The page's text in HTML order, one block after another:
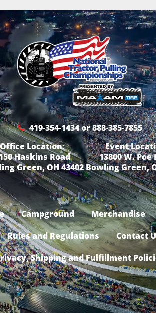
419-354-1434 or 888-385-7855
Office Location:
Haskins Road
Green, OH 43402
Event
13800 W. Poe
Bowling Green,
Campground Merchandise
Rules and Regulations Contact
Shipping and Fulfillment